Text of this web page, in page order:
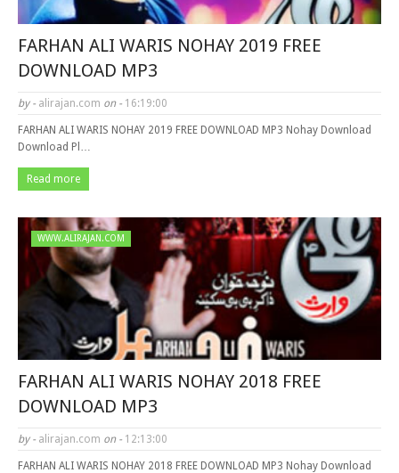
FARHAN ALI WARIS NOHAY 2019 FREE
DOWNLOAD MP3
by - alirajan.com on - 16:19:00
FARHAN ALI WARIS NOHAY 2019 FREE DOWNLOAD MP3 Nohay Download
Download Pl…
Read more
WWW.ALIRAJAN.COM
FARHAN ALI WARIS NOHAY 2018 FREE
DOWNLOAD MP3
by - alirajan.com on - 12:13:00
FARHAN ALI WARIS NOHAY 2018 FREE DOWNLOAD MP3 Nohay Download